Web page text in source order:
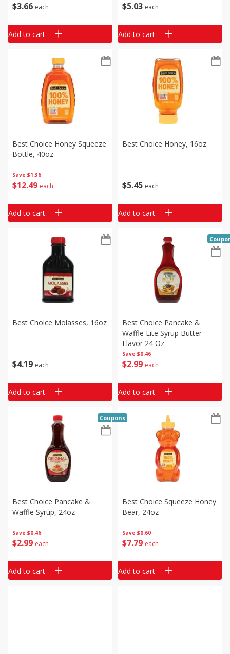
$3 66 each
Add to cart
$5 03 each
Add to cart
Save $1.36
$12 49 each
Best Choice Honey Squeeze
Bottle, 40oz
Add to cart
$5 45 each
Best Choice Honey, 16oz
Add to cart
$4 19 each
Best Choice Molasses, 16oz
Add to cart
Save $0.46
$2 99 each
Best Choice Pancake &
Waffle Lite Syrup Butter
Flavor 24 Oz
Add to cart
Save $0.46
$2 99 each
Best Choice Pancake &
Waffle Syrup, 24oz
Coupons
Add to cart
Save $0.60
$7 79 each
Best Choice Squeeze Honey
Bear, 24oz
Add to cart